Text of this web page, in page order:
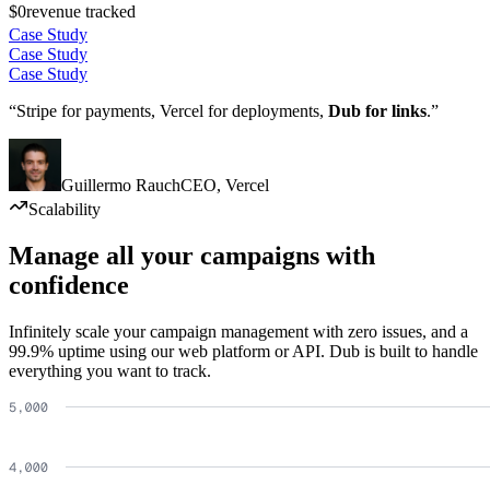
$0revenue tracked
Case Study
Case Study
Case Study
“Stripe for payments, Vercel for deployments, Dub for links.”
Guillermo RauchCEO, Vercel
Scalability
Manage all your campaigns with
confidence
Infinitely scale your campaign management with zero issues, and a
99.9% uptime using our web platform or API. Dub is built to handle
everything you want to track.